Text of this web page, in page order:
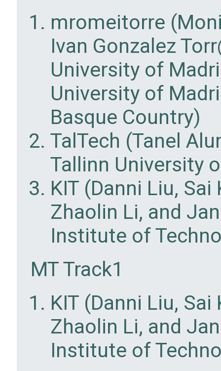
mromeitorre
Ivan Gonzalez
University of
University of
Basque Country)
TalTech (Tanel
Tallinn University
KIT (Danni Liu, Sai
Zhaolin Li, and
Institute of
MT Track1
KIT (Danni Liu, Sai
Zhaolin Li, and
Institute of